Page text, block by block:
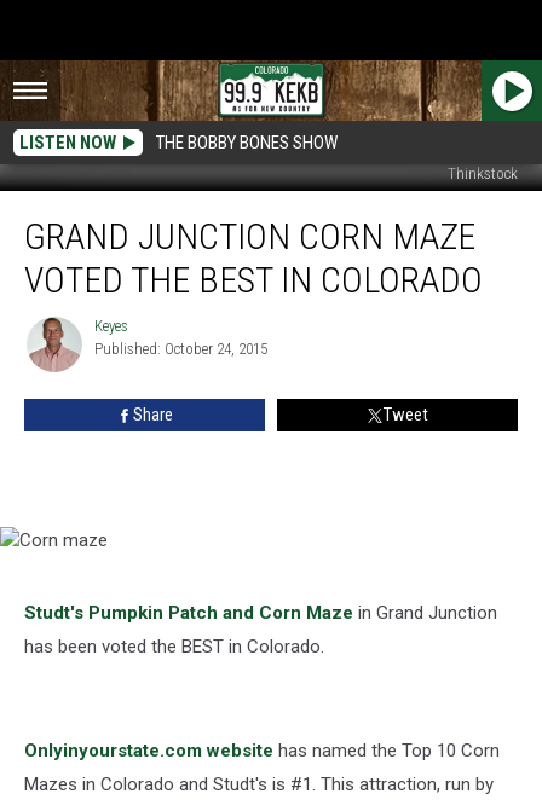
LISTEN NOW THE BOBBY BONES SHOW
Thinkstock
Junction
Corn
Maze
The
Best
GRAND JUNCTION CORN MAZE
VOTED THE BEST IN COLORADO
Keyes
Keyes
Published: October 24, 2015
Share Tweet
Corn
Studt's Pumpkin Patch and Corn Maze in Grand Junction
has been voted the BEST in Colorado.
Onlyinyourstate.com website has named the Top 10 Corn
Mazes in Colorado and Studt's is #1. This attraction, run by